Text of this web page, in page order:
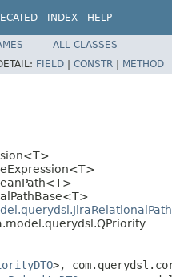
INDEX HELP
ALL CLASSES
FIELD | CONSTR | METHOD
>,